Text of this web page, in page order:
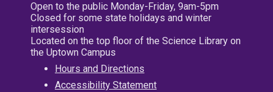
Open to the public Monday-Friday, 9am-5pm
Closed for some state holidays and winter
intersession
Located on the top floor of the Science Library on
the Uptown Campus
Hours and Directions
Accessibility Statement